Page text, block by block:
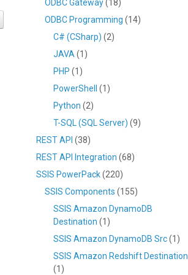
ODBC Gateway(18)
ODBC Programming (14)
C# (CSharp) (2)
JAVA (1)
PHP (1)
PowerShell
(1)
Python (2)
T-SQL (SQL Server) (9)
REST API (38)
REST API Integration (68)
SSIS PowerPack(220)
SSIS Components (155)
SSIS Amazon DynamoDB
Destination (1)
SSIS Amazon DynamoDB Src(1)
SSIS Amazon Redshift Destination
(1)